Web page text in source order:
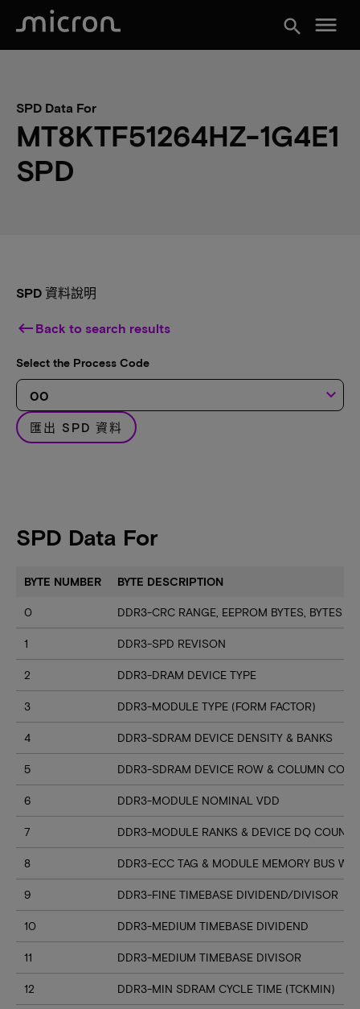
search menu
SPD Data For
MT8KTF51264HZ-1G4E1
SPD
SPD 資料說明
keyboard_backspace Back to search results
Select the Process Code
keyboard_arrow_down
匯出 SPD 資料
SPD Data For
BYTE NUMBER BYTE DESCRIPTION
0 DDR3-CRC RANGE, EEPROM BYTES, BYTES
1 DDR3-SPD REVISON
2 DDR3-DRAM DEVICE TYPE
3 DDR3-MODULE TYPE (FORM FACTOR)
4 DDR3-SDRAM DEVICE DENSITY & BANKS
5 DDR3-SDRAM DEVICE ROW & COLUMN
6 DDR3-MODULE NOMINAL VDD
7 DDR3-MODULE RANKS & DEVICE DQ COUNT
8 DDR3-ECC TAG & MODULE MEMORY BUS
9 DDR3-FINE TIMEBASE DIVIDEND/DIVISOR
10 DDR3-MEDIUM TIMEBASE DIVIDEND
11 DDR3-MEDIUM TIMEBASE DIVISOR
12 DDR3-MIN SDRAM CYCLE TIME (TCKMIN)